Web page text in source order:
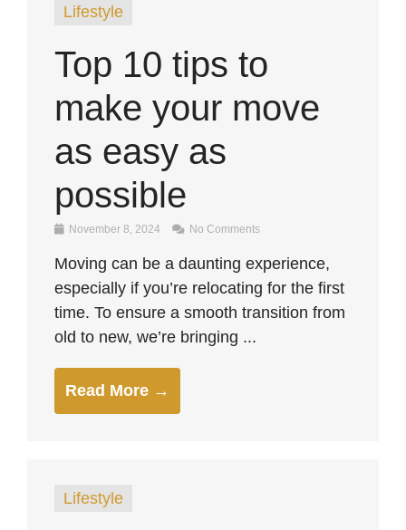
Lifestyle
Top 10 tips to
make your move
as easy as
possible
November 8, 2024 No Comments
Moving can be a daunting experience,
especially if you’re relocating for the first
time. To ensure a smooth transition from
old to new, we’re bringing ...
Read More →
Lifestyle